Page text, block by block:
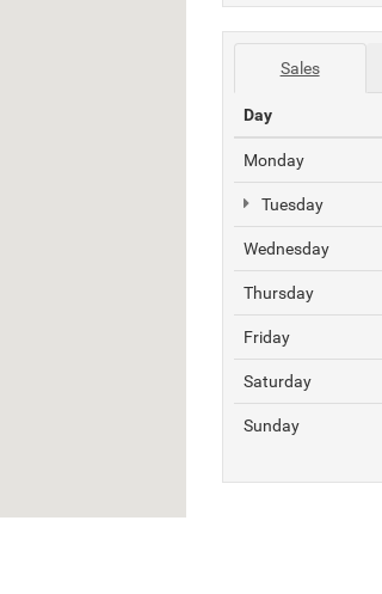
Sales
Day
Monday
Tuesday
Wednesday
Thursday
Friday
Saturday
Sunday